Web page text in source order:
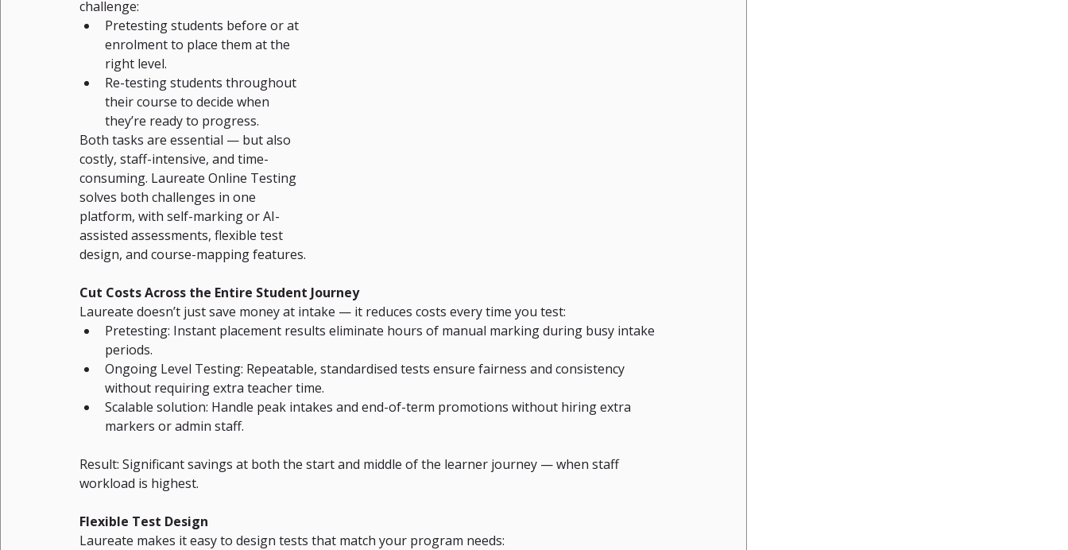
challenge:
Pretesting students before or at
enrolment to place them at the
right level.
Re-testing students throughout
their course to decide when
they’re ready to progress.
Both tasks are essential — but also
costly, staff-intensive, and time-
consuming. Laureate Online Testing
solves both challenges in one
platform, with self-marking or AI-
assisted assessments, flexible test
design, and course-mapping features.
Cut Costs Across the Entire Student Journey
Laureate doesn’t just save money at intake — it reduces costs every time you test:
Pretesting: Instant placement results eliminate hours of manual marking during busy intake
periods.
Ongoing Level Testing: Repeatable, standardised tests ensure fairness and consistency
without requiring extra teacher time.
Scalable solution: Handle peak intakes and end-of-term promotions without hiring extra
markers or admin staff.
Result: Significant savings at both the start and middle of the learner journey — when staff
workload is highest.
Flexible Test Design
Laureate makes it easy to design tests that match your program needs: